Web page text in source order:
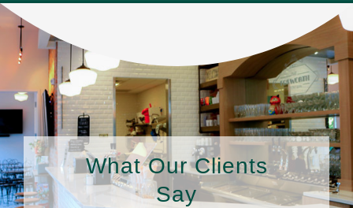
What Our Clients
Say